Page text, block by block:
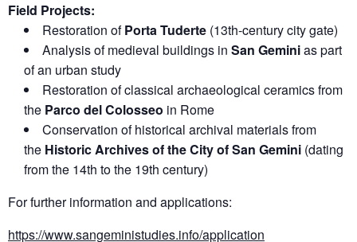
Field Projects:
Restoration ofPorta Tuderte (13th-century city gate)
Analysis of medieval buildings in San Geminias part
of an urban study
Restoration of classical archaeological ceramics from
the Parco del Colosseo in Rome
Conservation of historical archival materials from
the Historic Archives of the City of San Gemini (dating
from the 14th to the 19th century)
For further information and applications:
https://www.sangeministudies.info/application